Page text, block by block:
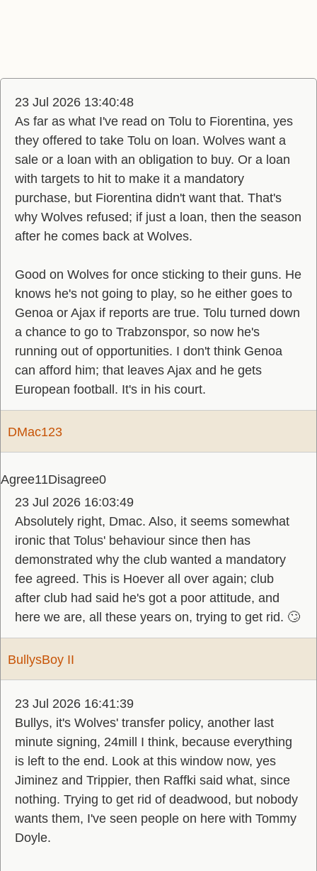
23 Jul 2026 13:40:48
As far as what I've read on Tolu to Fiorentina, yes
they offered to take Tolu on loan. Wolves want a
sale or a loan with an obligation to buy. Or a loan
with targets to hit to make it a mandatory
purchase, but Fiorentina didn't want that. That's
why Wolves refused; if just a loan, then the season
after he comes back at Wolves.
Good on Wolves for once sticking to their guns. He
knows he's not going to play, so he either goes to
Genoa or Ajax if reports are true. Tolu turned down
a chance to go to Trabzonspor, so now he's
running out of opportunities. I don't think Genoa
can afford him; that leaves Ajax and he gets
European football. It's in his court.
DMac123
Agree11Disagree0
23 Jul 2026 16:03:49
Absolutely right, Dmac. Also, it seems somewhat
ironic that Tolus' behaviour since then has
demonstrated why the club wanted a mandatory
fee agreed. This is Hoever all over again; club
after club had said he's got a poor attitude, and
here we are, all these years on, trying to get rid. 🙄
BullysBoy II
23 Jul 2026 16:41:39
Bullys, it's Wolves' transfer policy, another last
minute signing, 24mill I think, because everything
is left to the end. Look at this window now, yes
Jiminez and Trippier, then Raffki said what, since
nothing. Trying to get rid of deadwood, but nobody
wants them, I've seen people on here with Tommy
Doyle.